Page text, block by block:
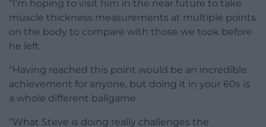
“I’m hoping to visit him in the near future to take
muscle thickness measurements at multiple points
on the body to compare with those we took before
he left.
“Having reached this point would be an incredible
achievement for anyone, but doing it in your 60s is
a whole different ballgame.
“What Steve is doing really challenges the